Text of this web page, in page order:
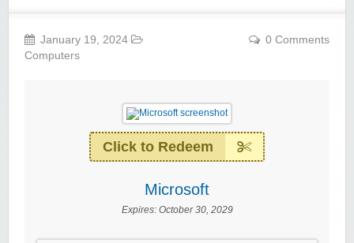
January 19, 2024
Computers
0 Comments
Click to Redeem
Microsoft
Expires: October 30, 2029